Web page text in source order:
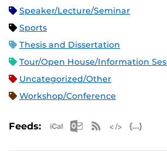
Speaker/Lecture/Seminar
Sports
Thesis and Dissertation
Tour/Open House/Information
Uncategorized/Other
Workshop/Conference
Feeds: Apple iCal Feed
MicrosoftRSS Feed